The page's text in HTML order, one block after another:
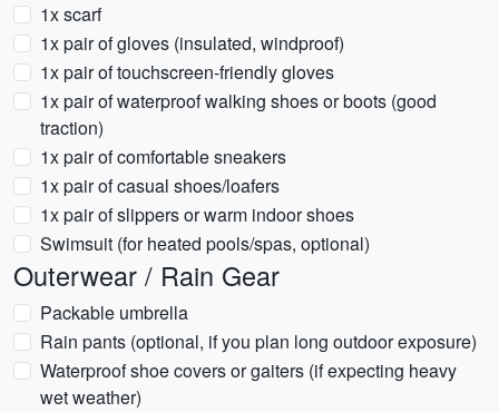
1x scarf
1x pair of gloves (insulated, windproof)
1x pair of touchscreen-friendly gloves
1x pair of waterproof walking shoes or boots (good
traction)
1x pair of comfortable sneakers
1x pair of casual shoes/loafers
1x pair of slippers or warm indoor shoes
Swimsuit (for heated pools/spas, optional)
Outerwear / Rain Gear
Packable umbrella
Rain pants (optional, if you plan long outdoor exposure)
Waterproof shoe covers or gaiters (if expecting heavy
wet weather)